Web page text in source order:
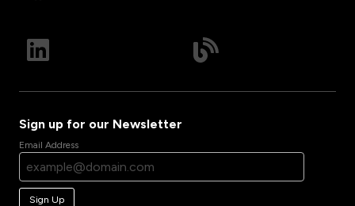
Sign up for our Newsletter
Email Address
Sign Up